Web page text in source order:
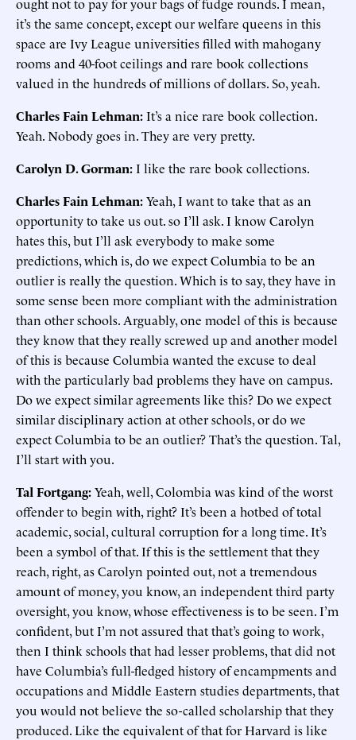
it’s the same concept, except our welfare queens in this
space are Ivy League universities filled with mahogany
rooms and 40-foot ceilings and rare book collections
valued in the hundreds of millions of dollars. So, yeah.
Charles Fain Lehman:It’s a nice rare book collection.
Yeah. Nobody goes in. They are very pretty.
Carolyn D. Gorman:I like the rare book collections.
Charles Fain Lehman:Yeah, I want to take that as an
opportunity to take us out. so I’ll ask. I know Carolyn
hates this, but I’ll ask everybody to make some
predictions, which is, do we expect Columbia to be an
outlier is really the question. Which is to say, they have in
some sense been more compliant with the administration
than other schools. Arguably, one model of this is because
they know that they really screwed up and another model
of this is because Columbia wanted the excuse to deal
with the particularly bad problems they have on campus.
Do we expect similar agreements like this? Do we expect
similar disciplinary action at other schools, or do we
expect Columbia to be an outlier? That’s the question. Tal,
I’ll start with you.
Tal Fortgang:Yeah, well, Colombia was kind of the worst
offender to begin with, right? It’s been a hotbed of total
academic, social, cultural corruption for a long time. It’s
been a symbol of that. If this is the settlement that they
reach, right, as Carolyn pointed out, not a tremendous
amount of money, you know, an independent third party
oversight, you know, whose effectiveness is to be seen. I’m
confident, but I’m not assured that that’s going to work,
then I think schools that had lesser problems, that did not
have Columbia’s full-fledged history of encampments and
occupations and Middle Eastern studies departments, that
you would not believe the so-called scholarship that they
produced. Like the equivalent of that for Harvard is like